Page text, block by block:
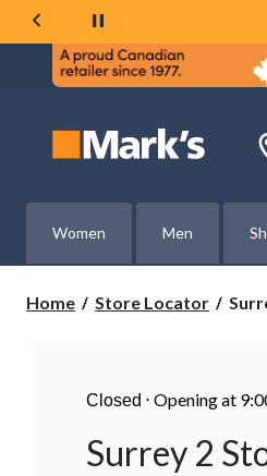
is
Women Men
Home Store Locator
Closed ⋅Opening at
Surrey 2